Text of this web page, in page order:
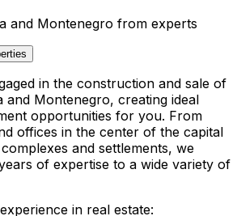
and Montenegro from experts
in the construction and sale of
and Montenegro, creating ideal
opportunities for you. From
offices in the center of the capital
and settlements, we
of expertise to a wide variety of
in real estate: